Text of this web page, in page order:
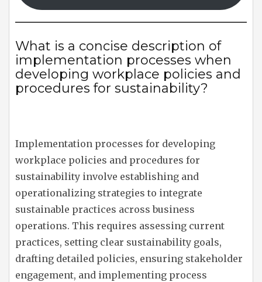
What is a concise description of
implementation processes when
developing workplace policies and
procedures for sustainability?
Implementation processes for developing
workplace policies and procedures for
sustainability involve establishing and
operationalizing strategies to integrate
sustainable practices across business
operations. This requires assessing current
practices, setting clear sustainability goals,
drafting detailed policies, ensuring stakeholder
engagement, and implementing process